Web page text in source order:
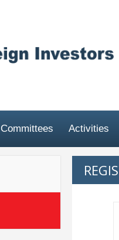
Committees Activities